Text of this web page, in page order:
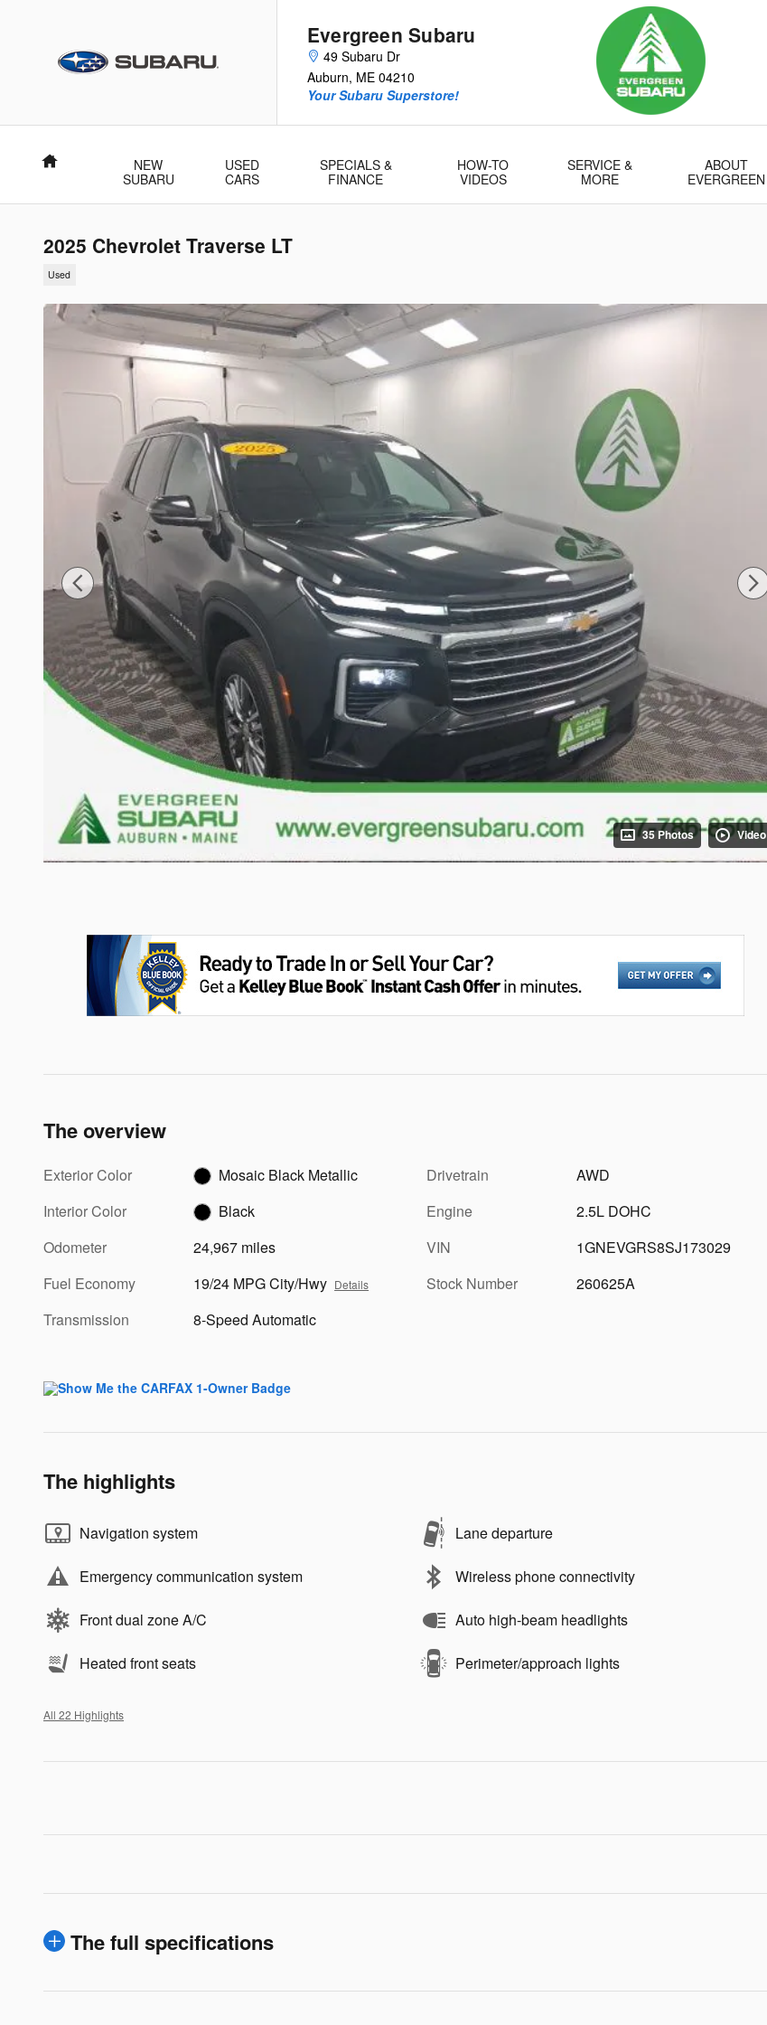
Evergreen Subaru
49 Subaru Dr
Auburn, ME 04210
Your Subaru Superstore!
Home
NEW
SUBARU
USED
CARS
SPECIALS &
FINANCE
HOW-TO
VIDEOS
SERVICE &
MORE
ABOUT
EVERGREEN
2025 Chevrolet Traverse LT
Used
35 Photos Video
The overview
Exterior Color
Mosaic Black Metallic
Interior Color
Black
Odometer
24,967 miles
Fuel Economy
19/24 MPG City/Hwy Details
Transmission 8-Speed Automatic
Drivetrain
AWD
Engine
2.5L DOHC
VIN
1GNEVGRS8SJ173029
Stock Number
260625A
The highlights
Navigation system Lane departure
Emergency communication system Wireless phone connectivity
Front dual zone A/C Auto high-beam headlights
Heated front seats Perimeter/approach lights
All 22 Highlights
The full specifications